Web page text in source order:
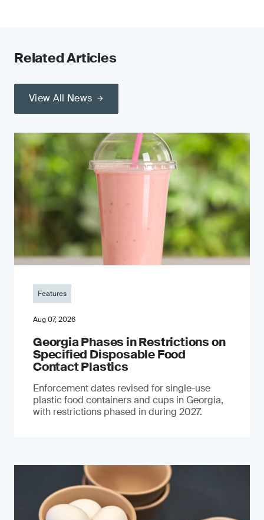
Related Articles
View All News
Features
Aug 07, 2026
Georgia Phases in Restrictions on
Specified Disposable Food
Contact Plastics
Enforcement dates revised for single-use
plastic food containers and cups in Georgia,
with restrictions phased in during 2027.